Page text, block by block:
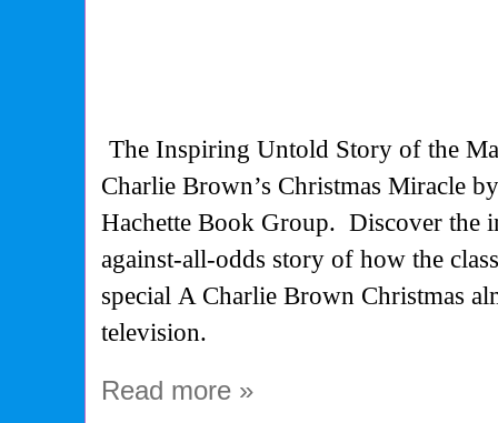
The Inspiring Untold Story of the
Charlie Brown’s Christmas Miracle
Hachette Book Group. Discover the
against-all-odds story of how the
specialA Charlie Brown Christmas
television.
Read more »